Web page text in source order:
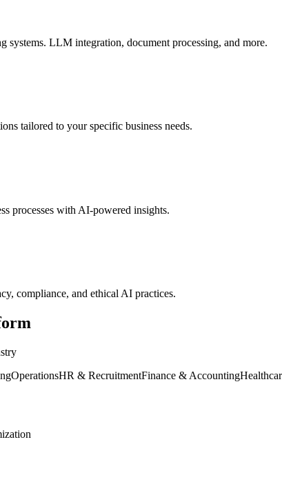
systems. LLM integration, document processing, and more.
tailored to your specific business needs.
processes with AI-powered insights.
compliance, and ethical AI practices.
OperationsHR & RecruitmentFinance & Accounting